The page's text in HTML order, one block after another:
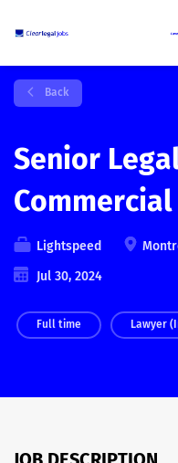
Back
Senior
Commercial
Lightspeed
Jul 30, 2024
Full time Lawyer